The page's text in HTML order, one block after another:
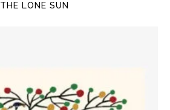
THE LONE SUN